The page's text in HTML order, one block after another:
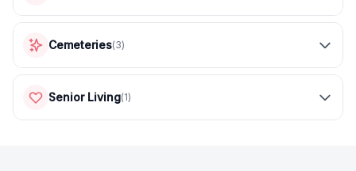
Cemeteries(3)
Senior Living(1)